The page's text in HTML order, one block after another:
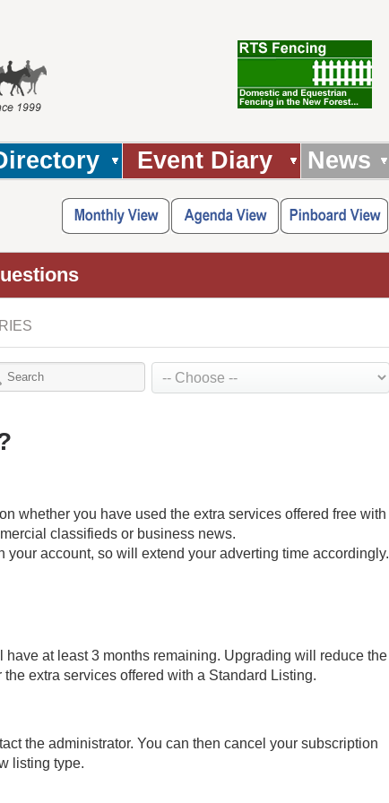
Event Diary News
whether you have used the extra services offered free with
classifieds or business news.
account, so will extend your adverting time accordingly.
at least 3 months remaining. Upgrading will reduce the
extra services offered with a Standard Listing.
the administrator. You can then cancel your subscription
listing type.